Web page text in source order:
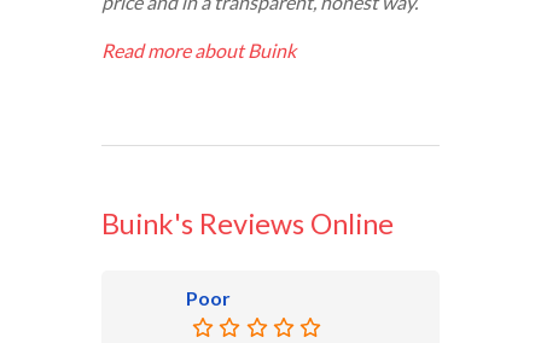
Read more about Buink
Buink's Reviews Online
Poor